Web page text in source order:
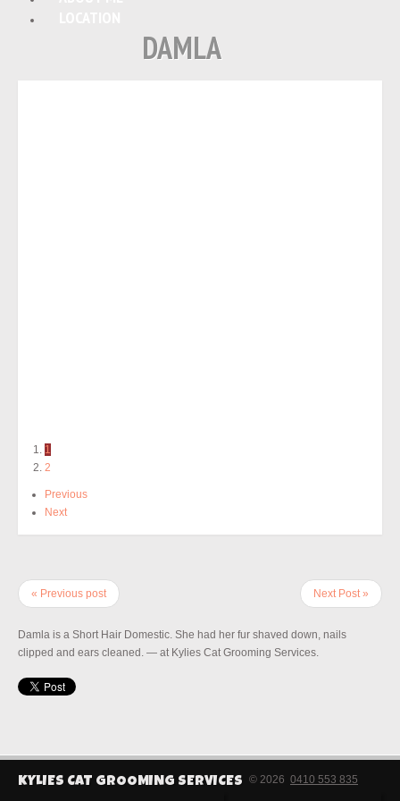
DAMLA
1
2
Previous
Next
« Previous post Next Post »
Damla is a Short Hair Domestic. She had her fur shaved down, nails
clipped and ears cleaned. — at Kylies Cat Grooming Services.
KYLIES CAT GROOMING SERVICES © 2026 0410 553 835